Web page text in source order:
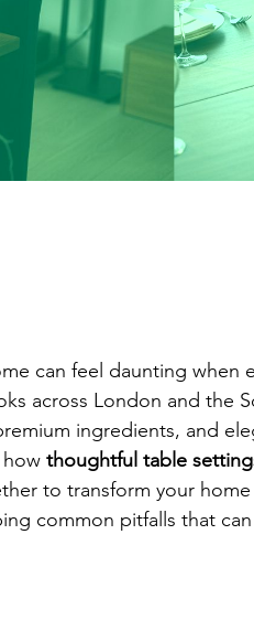
can feel daunting when
across London and the
ingredients, and
how thoughtful table
to transform your
common pitfalls that